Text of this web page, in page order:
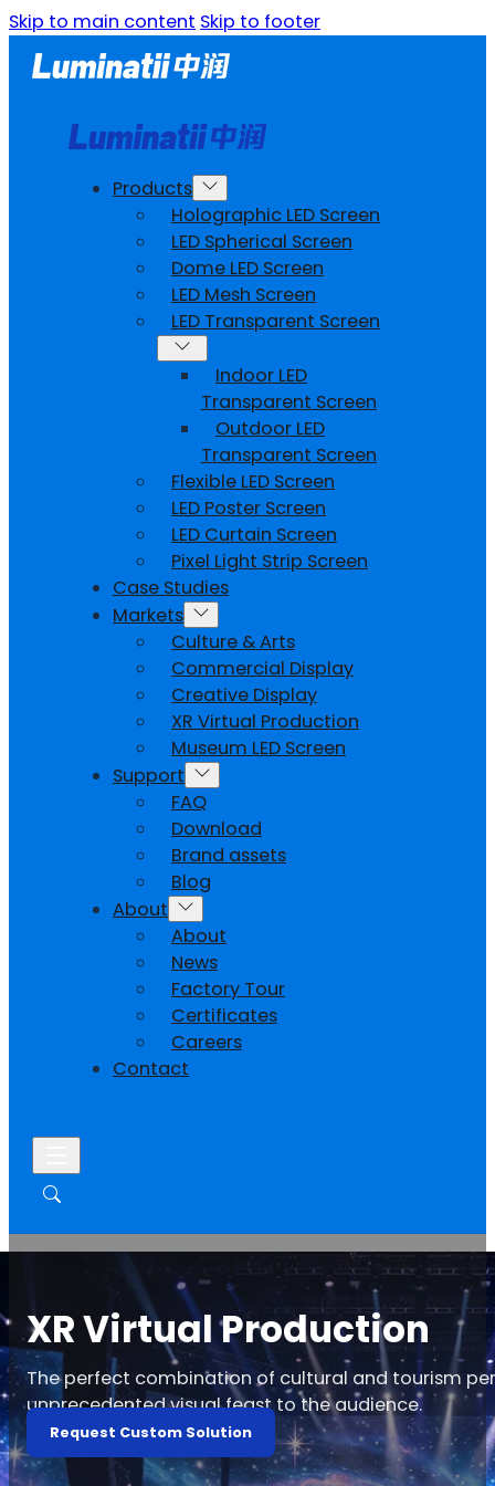
Skip to main content Skip to footer
Products
Holographic LED Screen
LED Spherical Screen
Dome LED Screen
LED Mesh Screen
LED Transparent Screen
Indoor LED
Transparent Screen
Outdoor LED
Transparent Screen
Flexible LED Screen
LED Poster Screen
LED Curtain Screen
Pixel Light Strip Screen
Case Studies
Markets
Culture & Arts
Commercial Display
Creative Display
XR Virtual Production
Museum LED Screen
Support
FAQ
Download
Brand assets
Blog
About
About
News
Factory Tour
Certificates
Careers
Contact
XR Virtual Production
The perfect combination of cultural and tourism
unprecedented visual feast to the audience.
Request Custom Solution